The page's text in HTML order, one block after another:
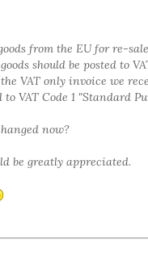
from the EU for re-
should be posted to
VAT only invoice we
to VAT Code 1 "Standard
now?
be greatly appreciated.